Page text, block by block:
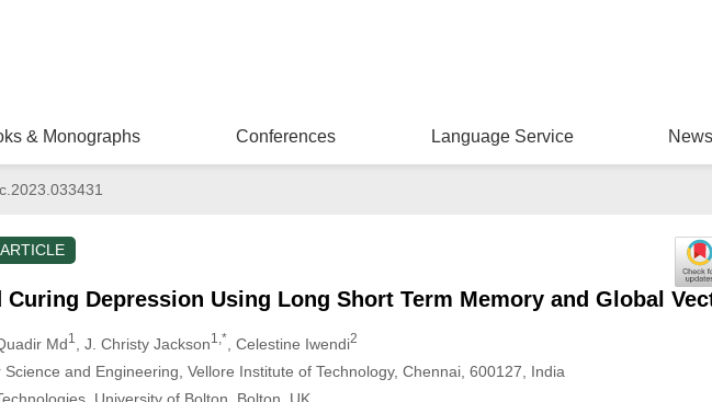
& Monographs Conferences Language Service
ARTICLE
Depression Using Long Short Term Memory and Global
Md1 , J. Christy Jackson1,* , Celestine Iwendi2
and Engineering, Vellore Institute of Technology, Chennai, 600127, India
University of Bolton, Bolton, UK